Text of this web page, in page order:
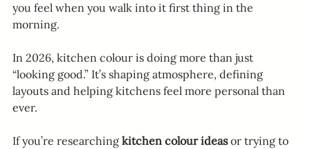
you feel when you walk into it first thing in the
morning.
In 2026, kitchen colour is doing more than just
“looking good.” It’s shaping atmosphere, defining
layouts and helping kitchens feel more personal than
ever.
If you’re researching kitchen colour ideas or trying to